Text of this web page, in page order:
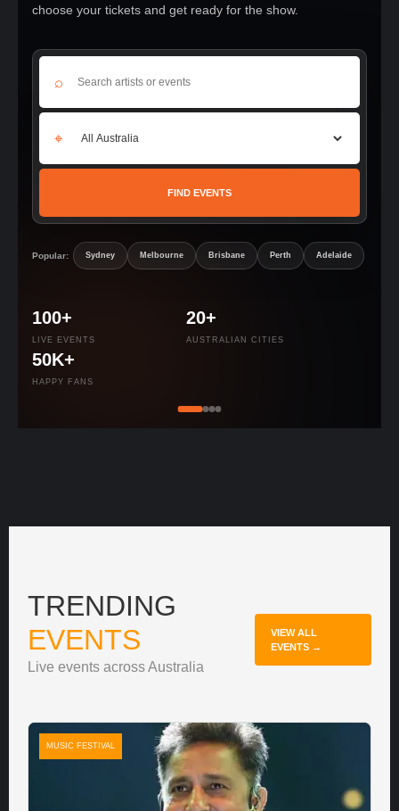
choose your tickets and get ready for the show.
⌕
⌖
FIND EVENTS
Popular: Sydney Melbourne Brisbane Perth Adelaide
100+
LIVE EVENTS
20+
AUSTRALIAN CITIES
50K+
HAPPY FANS
TRENDING
EVENTS
Live events across Australia
VIEW ALL
EVENTS →
MUSIC FESTIVAL